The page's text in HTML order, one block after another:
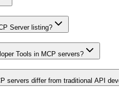
Server listing?
Tools in MCP servers?
servers differ from traditional API